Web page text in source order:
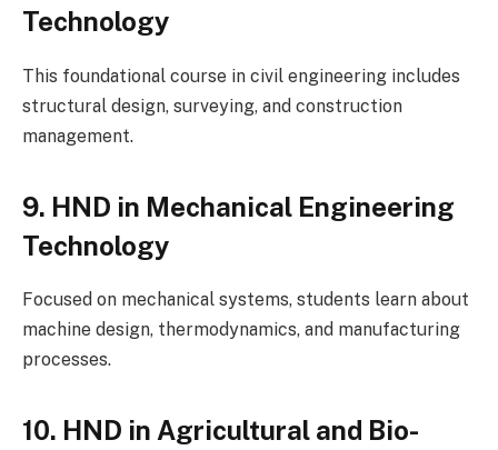
Technology
This foundational course in civil engineering includes
structural design, surveying, and construction
management.
9. HND in Mechanical Engineering
Technology
Focused on mechanical systems, students learn about
machine design, thermodynamics, and manufacturing
processes.
10. HND in Agricultural and Bio-